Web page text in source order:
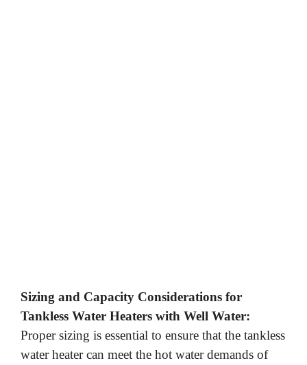
Sizing and Capacity Considerations for
Tankless Water Heaters with Well Water:
Proper sizing is essential to ensure that the tankless
water heater can meet the hot water demands of